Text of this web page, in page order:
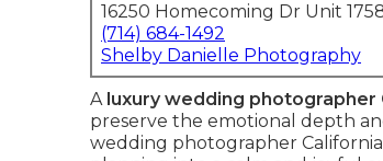
16250 Homecoming Dr Unit
(714) 684-1492
Shelby Danielle Photography
A luxury wedding photographer
preserve the emotional depth
wedding photographer